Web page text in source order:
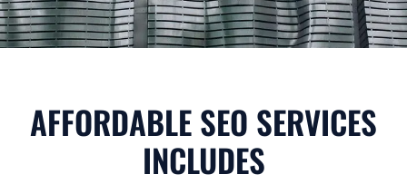
AFFORDABLE SEO SERVICES
INCLUDES